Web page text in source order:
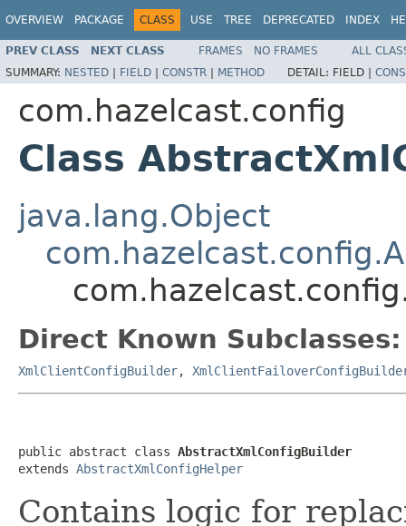
OVERVIEW PACKAGE CLASS USE TREE DEPRECATED INDEX
PREV CLASS NEXT CLASS FRAMES NO FRAMES
ALL
SUMMARY: NESTED | FIELD | CONSTR | METHOD DETAIL: FIELD |
com.hazelcast.config
Class
java.lang.Object
Direct Known Subclasses:
XmlClientConfigBuilder,
public abstract class AbstractXmlConfigBuilder
extends AbstractXmlConfigHelper
Contains logic for